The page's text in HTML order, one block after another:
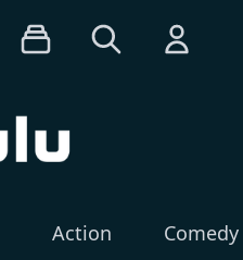
Action Comedy